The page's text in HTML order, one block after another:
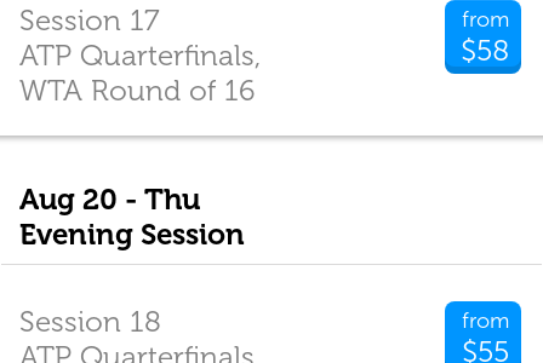
from
$58
Session 17
ATP Quarterfinals,
WTA Round of 16
Aug 20 - Thu
Evening Session
from
$55
Session 18
ATP Quarterfinals,